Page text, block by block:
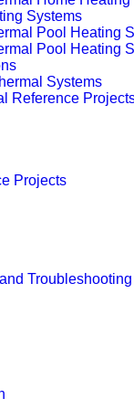
Systems
Pool Heating
Pool Heating
Systems
Reference
Projects
Troubleshooting